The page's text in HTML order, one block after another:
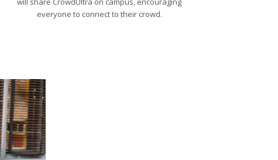
everyone to connect to their crowd.